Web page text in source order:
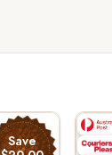
Save